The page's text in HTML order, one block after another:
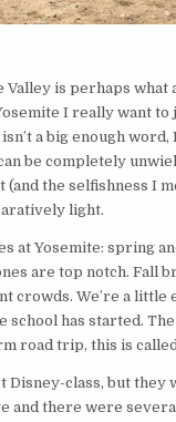
Valley is perhaps
I really want
a big enough
be completely
(and the selfishness I
light.
at Yosemite: spring
are top notch. Fall
crowds. We’re a
school has started.
road trip, this is
Disney-class, but
and there were